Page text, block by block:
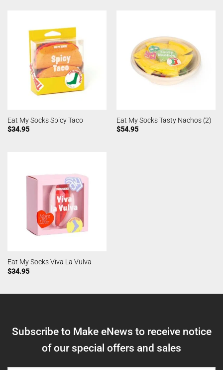
Eat My Socks Spicy Taco
$34.95
Eat My Socks Tasty Nachos (2)
$54.95
Eat My Socks Viva La Vulva
$34.95
Subscribe to Make eNews to receive notice
of our special offers and sales